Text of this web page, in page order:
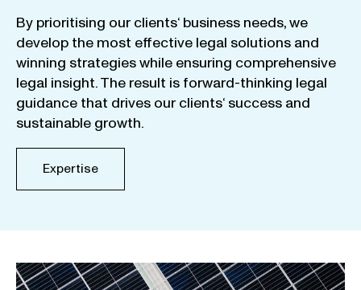
By prioritising our clients‘ business needs,we
develop the most effective legal solutions and
winning strategieswhile ensuring comprehensive
legal insight.The result is forward-thinking legal
guidance that drives our clients‘ success and
sustainable growth.
Expertise